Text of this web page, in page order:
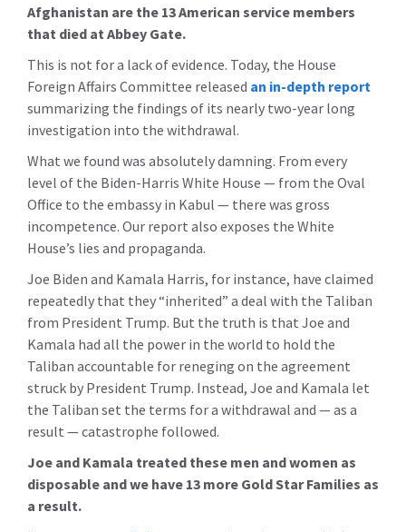
Afghanistan are the 13 American service members
that died at Abbey Gate.
This is not for a lack of evidence. Today, the House
Foreign Affairs Committee released an in-depth report
summarizing the findings of its nearly two-year long
investigation into the withdrawal.
What we found was absolutely damning. From every
level of the Biden-Harris White House — from the Oval
Office to the embassy in Kabul — there was gross
incompetence. Our report also exposes the White
House’s lies and propaganda.
Joe Biden and Kamala Harris, for instance, have claimed
repeatedly that they “inherited” a deal with the Taliban
from President Trump. But the truth is that Joe and
Kamala had all the power in the world to hold the
Taliban accountable for reneging on the agreement
struck by President Trump. Instead, Joe and Kamala let
the Taliban set the terms for a withdrawal and — as a
result — catastrophe followed.
Joe and Kamala treated these men and women as
disposable and we have 13 more Gold Star Families as
a result.